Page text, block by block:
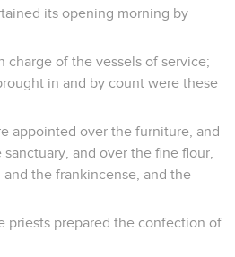
its opening morning by
charge of the vessels of service;
in and by count were these
appointed over the furniture, and
and over the fine flour,
the frankincense, and the
priests prepared the confection of